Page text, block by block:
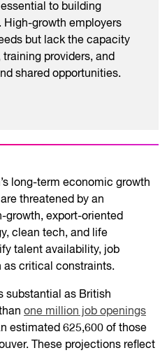
to building
growth employers
but lack the capacity
providers, and
shared opportunities.
long-term economic growth
threatened by an
growth, export-oriented
clean tech, and life
talent availability, job
as critical constraints.
substantial as British
one million job openings
estimated 625,600 of those
These projections reflect